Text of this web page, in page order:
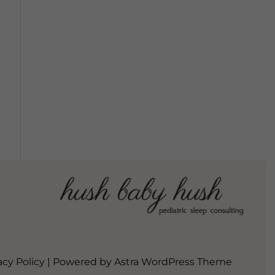
Policy | Powered by Astra WordPress Theme